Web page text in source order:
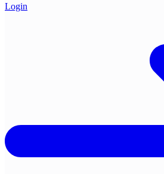
Login